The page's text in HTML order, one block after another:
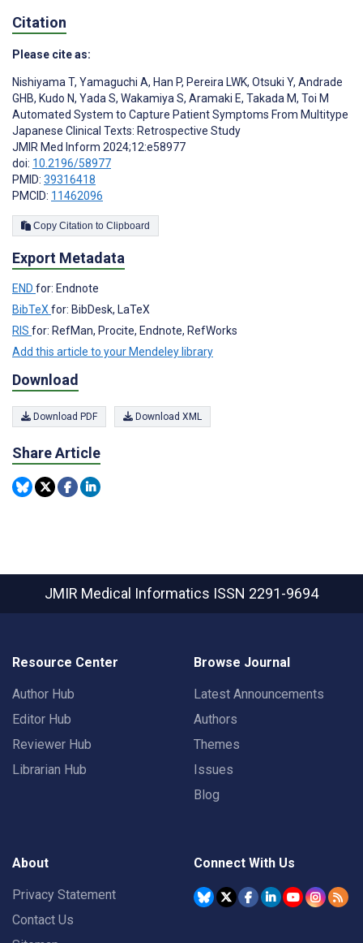
Citation
Please cite as:
Nishiyama T, Yamaguchi A, Han P, Pereira LWK, Otsuki Y, Andrade
GHB, Kudo N, Yada S, Wakamiya S, Aramaki E, Takada M, Toi M
Automated System to Capture Patient Symptoms From Multitype
Japanese Clinical Texts: Retrospective Study
JMIR Med Inform 2024;12:e58977
doi: 10.2196/58977
PMID: 39316418
PMCID: 11462096
Copy Citation to Clipboard
Export Metadata
END for: Endnote
BibTeXfor: BibDesk, LaTeX
RIS for: RefMan, Procite, Endnote, RefWorks
Add this article to your Mendeley library
Download
Download PDF Download XML
Share Article
JMIR Medical Informatics ISSN 2291-9694
Resource Center
Author Hub
Editor Hub
Reviewer Hub
Librarian Hub
Browse Journal
Latest Announcements
Authors
Themes
Issues
Blog
About
Privacy Statement
Contact Us
Connect With Us